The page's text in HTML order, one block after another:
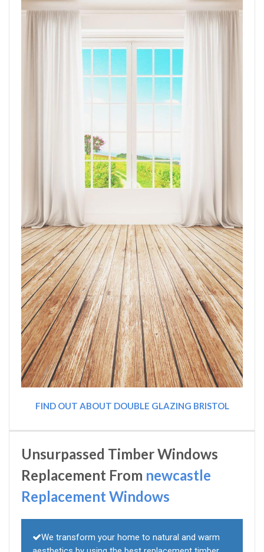
FIND OUT ABOUT DOUBLE GLAZING BRISTOL
Unsurpassed Timber Windows
Replacement From newcastle
Replacement Windows
We transform your home to natural and warm